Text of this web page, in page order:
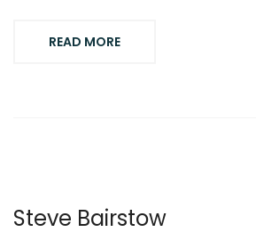
READ MORE
Steve Bairstow